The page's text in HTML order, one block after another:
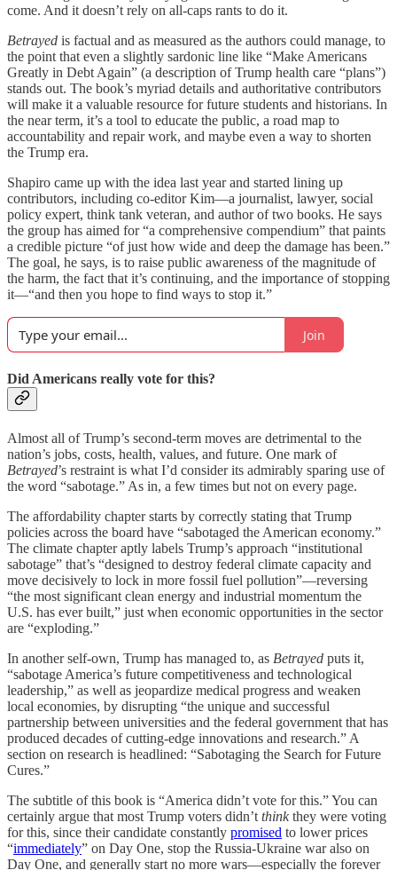
come. And it doesn’t rely on all-caps rants to do it.
Betrayed is factual and as measured as the authors could manage, to
the point that even a slightly sardonic line like “Make Americans
Greatly in Debt Again” (a description of Trump health care “plans”)
stands out. The book’s myriad details and authoritative contributors
will make it a valuable resource for future students and historians. In
the near term, it’s a tool to educate the public, a road map to
accountability and repair work, and maybe even a way to shorten
the Trump era.
Shapiro came up with the idea last year and started lining up
contributors, including co-editor Kim—a journalist, lawyer, social
policy expert, think tank veteran, and author of two books. He says
the group has aimed for “a comprehensive compendium” that paints
a credible picture “of just how wide and deep the damage has been.”
The goal, he says, is to raise public awareness of the magnitude of
the harm, the fact that it’s continuing, and the importance of stopping
it—“and then you hope to find ways to stop it.”
Join
Did Americans really vote for this?
Almost all of Trump’s second-term moves are detrimental to the
nation’s jobs, costs, health, values, and future. One mark of
Betrayed’s restraint is what I’d consider its admirably sparing use of
the word “sabotage.” As in, a few times but not on every page.
The affordability chapter starts by correctly stating that Trump
policies across the board have “sabotaged the American economy.”
The climate chapter aptly labels Trump’s approach “institutional
sabotage” that’s “designed to destroy federal climate capacity and
move decisively to lock in more fossil fuel pollution”—reversing
“the most significant clean energy and industrial momentum the
U.S. has ever built,” just when economic opportunities in the sector
are “exploding.”
In another self-own, Trump has managed to, as Betrayed puts it,
“sabotage America’s future competitiveness and technological
leadership,” as well as jeopardize medical progress and weaken
local economies, by disrupting “the unique and successful
partnership between universities and the federal government that has
produced decades of cutting-edge innovations and research.” A
section on research is headlined: “Sabotaging the Search for Future
Cures.”
The subtitle of this book is “America didn’t vote for this.” You can
certainly argue that most Trump voters didn’t thinkthey were voting
for this, since their candidate constantly promised to lower prices
“immediately” on Day One, stop the Russia-Ukraine war also on
Day One, and generally start no more wars—especially the forever